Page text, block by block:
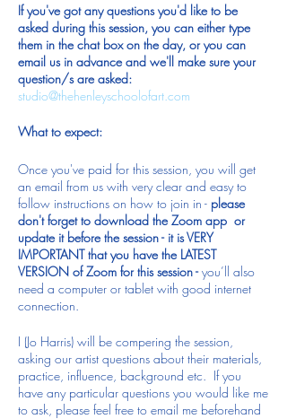
If you've got any questions you'd like to be
asked during this session, you can either type
them in the chat box on the day, or you can
email us in advance and we'll make sure your
question/s are asked:
studio@thehenleyschoolofart.com
What to expect:
Once you've paid for this session, you will get
an email from us with very clear and easy to
follow instructions on how to join in - please
don't forget to download the Zoom app or
update it before the session - it is VERY
IMPORTANT that you have the LATEST
VERSION of Zoom for this session -you’ll also
need a computer or tablet with good internet
connection.
I (Jo Harris) will be compering the session,
asking our artist questions about their materials,
practice, influence, background etc. If you
have any particular questions you would like me
to ask, please feel free to email me beforehand